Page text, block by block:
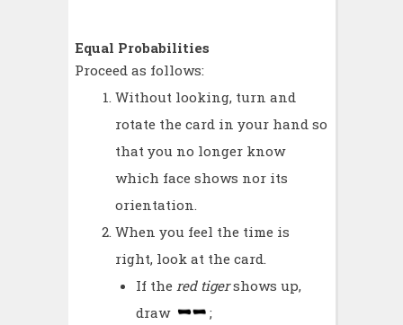
Equal Probabilities
Proceed as follows:
Without looking, turn and
rotate the card in your hand so
that you no longer know
which face shows nor its
orientation.
When you feel the time is
right, look at the card.
If the red tigershows up,
draw
;